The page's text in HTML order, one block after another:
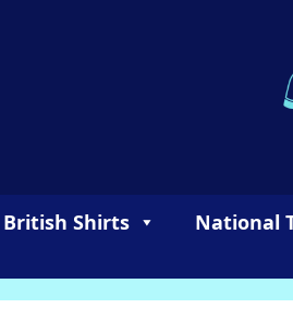
British Shirts National